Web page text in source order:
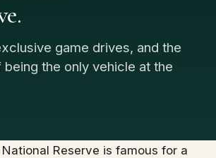
game drives, and the
the only vehicle at the
Reserve is famous for a